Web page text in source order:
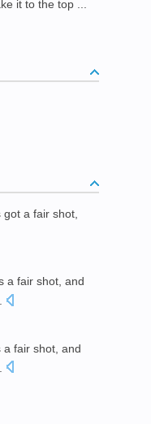
it to the top ...
a fair shot,
a fair shot, and
a fair shot, and